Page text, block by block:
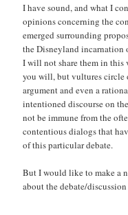
I have sound, and what I
opinions concerning the
emerged surrounding
the Disneyland incarnation
I will not share them in this
you will, but vultures circle
argument and even a
intentioned discourse on
not be immune from the
contentious dialogs that
of this particular debate.
But I would like to make a
about the debate/